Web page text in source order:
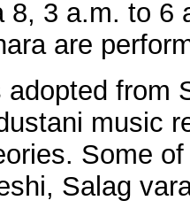
8, 3 a.m. to 6
are
adopted from
music
Some
Salag